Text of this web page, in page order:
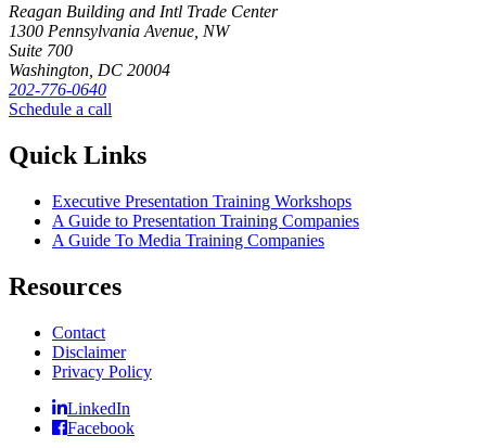
Reagan Building and Intl Trade Center
1300 Pennsylvania Avenue, NW
Suite 700
Washington, DC 20004
202-776-0640
Schedule a call
Quick Links
Executive Presentation Training Workshops
A Guide to Presentation Training Companies
A Guide To Media Training Companies
Resources
Contact
Disclaimer
Privacy Policy
LinkedIn
Facebook